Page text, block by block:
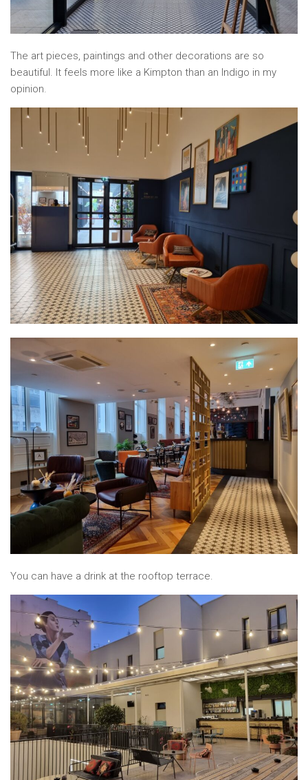
The art pieces, paintings and other decorations are so
beautiful. It feels more like a Kimpton than an Indigo in my
opinion.
You can have a drink at the rooftop terrace.